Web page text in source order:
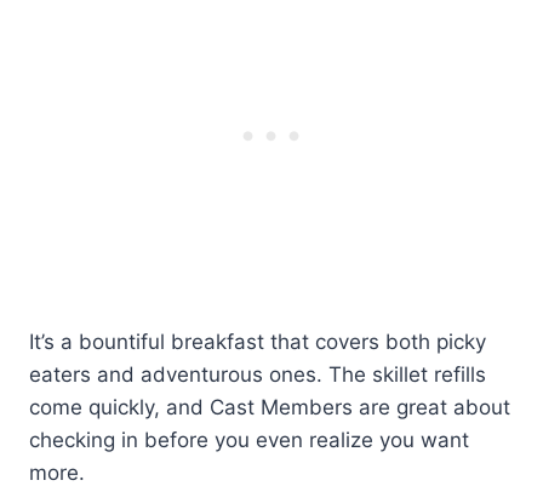
It’s a bountiful breakfast that covers both picky
eaters and adventurous ones. The skillet refills
come quickly, and Cast Members are great about
checking in before you even realize you want
more.